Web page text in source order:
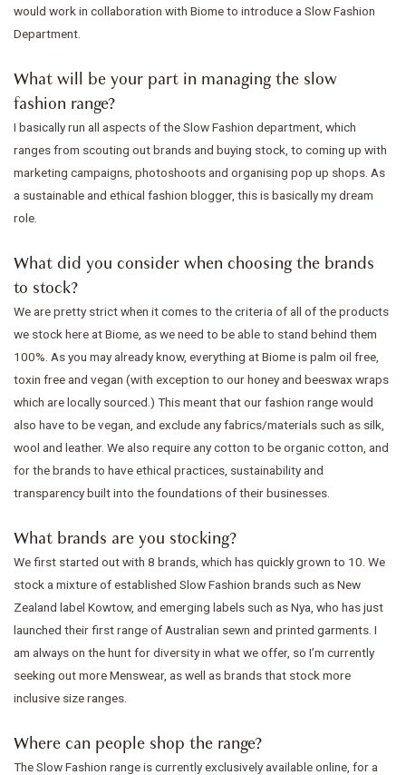
would work in collaboration with Biome to introduce a Slow Fashion
Department.
What will be your part in managing the slow
fashion range?
I basically run all aspects of the Slow Fashion department, which
ranges from scouting out brands and buying stock, to coming up with
marketing campaigns, photoshoots and organising pop up shops. As
a sustainable and ethical fashion blogger, this is basically my dream
role.
What did you consider when choosing the brands
to stock?
We are pretty strict when it comes to the criteria of all of the products
we stock here at Biome, as we need to be able to stand behind them
100%. As you may already know, everything at Biome is palm oil free,
toxin free and vegan (with exception to our honey and beeswax wraps
which are locally sourced.) This meant that our fashion range would
also have to be vegan, and exclude any fabrics/materials such as silk,
wool and leather. We also require any cotton to be organic cotton, and
for the brands to have ethical practices, sustainability and
transparency built into the foundations of their businesses.
What brands are you stocking?
We first started out with 8 brands, which has quickly grown to 10. We
stock a mixture of established Slow Fashion brands such as New
Zealand label Kowtow, and emerging labels such as Nya, who has just
launched their first range of Australian sewn and printed garments. I
am always on the hunt for diversity in what we offer, so I’m currently
seeking out more Menswear, as well as brands that stock more
inclusive size ranges.
Where can people shop the range?
The Slow Fashion range is currently exclusively available online, for a